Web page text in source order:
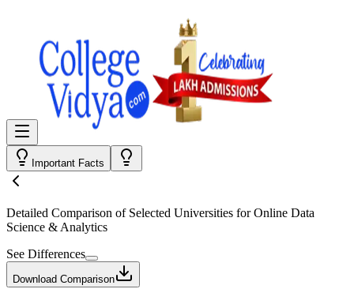
Important Facts
Detailed Comparison of Selected Universities forOnline Data
Science & Analytics
See Differences
Download Comparison